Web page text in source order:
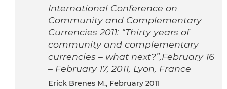
International Conference on
Community and Complementary
Currencies 2011: “Thirty years of
community and complementary
currencies – what next?”,February 16
– February 17, 2011, Lyon, France
Erick Brenes M., February 2011